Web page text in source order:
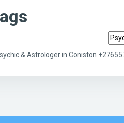
& Astrologer in Coniston